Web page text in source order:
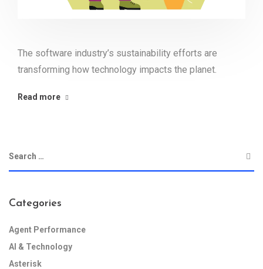
The software industry’s sustainability efforts are
transforming how technology impacts the planet.
Read more
Categories
Agent Performance
AI & Technology
Asterisk